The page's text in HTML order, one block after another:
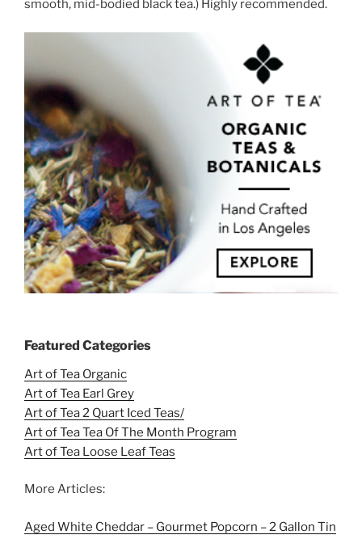
smooth, mid-bodied black tea.) Highly recommended.
Featured Categories
Art of Tea Organic
Art of Tea Earl Grey
Art of Tea 2 Quart Iced Teas/
Art of Tea Tea Of The Month Program
Art of Tea Loose Leaf Teas
More Articles:
Aged White Cheddar – Gourmet Popcorn – 2 Gallon Tin